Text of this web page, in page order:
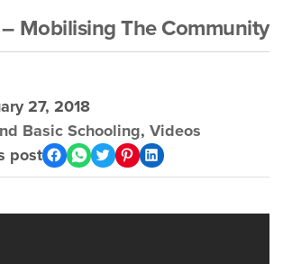
Mobilising The Community
27, 2018
Basic Schooling, Videos
post